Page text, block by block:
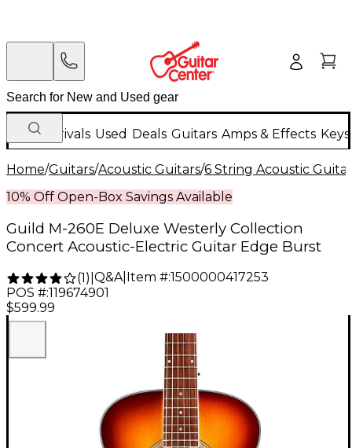
New Arrivals Used Deals Guitars Amps & Effects
Home/Guitars/Acoustic Guitars/6 String Acoustic
10% Off Open-Box Savings Available
Guild M-260E Deluxe Westerly Collection
Concert Acoustic-Electric Guitar Edge Burst
(1) Q&A| Item #:1500000417253
POS #:119674901
$599.99